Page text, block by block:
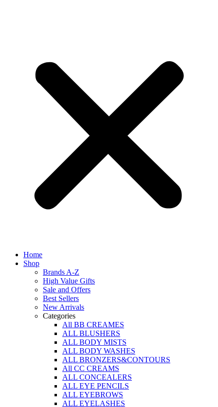
Home
Shop
Brands A-Z
High Value Gifts
Sale and Offers
Best Sellers
New Arrivals
Categories
All BB CREAMES
ALL BLUSHERS
ALL BODY MISTS
ALL BODY WASHES
ALL BRONZERS&CONTOURS
All CC CREAMS
ALL CONCEALERS
ALL EYE PENCILS
ALL EYEBROWS
ALL EYELASHES